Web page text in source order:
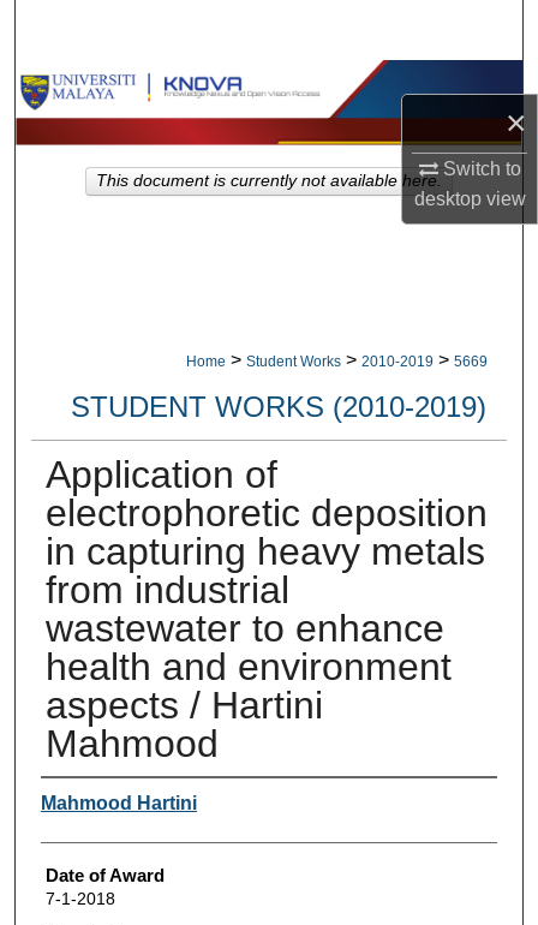
×
Switch to
desktopview
Browse Collections
My Account
Home > Student Works > 2010-2019 > 5669
STUDENT WORKS (2010-2019)
Application of
electrophoretic deposition
in capturing heavy metals
from industrial
wastewater to enhance
health and environment
aspects / Hartini
Mahmood
Author
Mahmood Hartini
Date of Award
7-1-2018
This document is currently not available here.